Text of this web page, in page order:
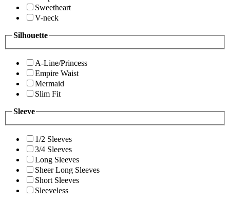
Sweetheart
V-neck
Silhouette
A-Line/Princess
Empire Waist
Mermaid
Slim Fit
Sleeve
1/2 Sleeves
3/4 Sleeves
Long Sleeves
Sheer Long Sleeves
Short Sleeves
Sleeveless